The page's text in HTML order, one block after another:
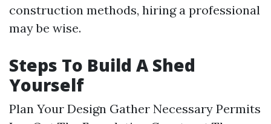
construction methods, hiring a professional
may be wise.
Steps To Build A Shed
Yourself
Plan Your Design Gather Necessary Permits